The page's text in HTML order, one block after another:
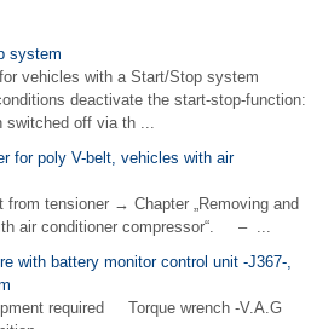
system
vehicles with a Start/Stop system
deactivate the start-stop-function:
switched off via th ...
for poly V-belt, vehicles with air
tensioner → Chapter „Removing and
air conditioner compressor“. – ...
with battery monitor control unit -J367-,
required Torque wrench -V.A.G